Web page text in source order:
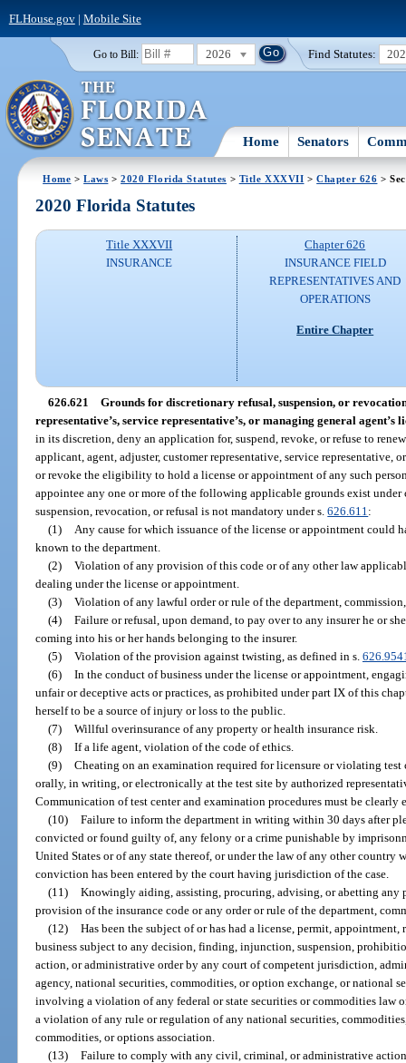
FLHouse.gov| Mobile Site
Go to Bill: 2026 Find Statutes:
Home Senators
Home >Laws >2020 Florida Statutes > Title XXXVII >Chapter 626 >
2020 Florida Statutes
Title XXXVII
INSURANCE
Chapter 626
INSURANCE FIELD
REPRESENTATIVES AND
OPERATIONS
Entire Chapter
626.621 Grounds for discretionary refusal, suspension, or revocation
representative’s, service representative’s, or managing general agent’s
in its discretion, deny an application for, suspend, revoke, or refuse to
applicant, agent, adjuster, customer representative, service representative,
or revoke the eligibility to hold a license or appointment of any such
appointee any one or more of the following applicable grounds exist
suspension, revocation, or refusal is not mandatory under s.626.611 :
(1)
Any cause for which issuance of the license or appointment could
known to the department.
(2) Violation of any provision of this code or of any other law
dealing under the license or appointment.
(3) Violation of any lawful order or rule of the department,
(4) Failure or refusal, upon demand, to pay over to any insurer he or
coming into his or her hands belonging to the insurer.
(5) Violation of the provision against twisting, as defined in s.
(6) In the conduct of business under the license or appointment,
unfair or deceptive acts or practices, as prohibited under part IX of this
herself to be a source of injury or loss to the public.
(7) Willful overinsurance of any property or health insurance risk.
(8) If a life agent, violation of the code of ethics.
(9) Cheating on an examination required for licensure or violating
orally, in writing, or electronically at the test site by authorized
Communication of test center and examination procedures must be clearly
(10) Failure to inform the department in writing within 30 days after
convicted or found guilty of, any felony or a crime punishable by
United States or of any state thereof, or under the law of any other country
conviction has been entered by the court having jurisdiction of the case.
(11) Knowingly aiding, assisting, procuring, advising, or abetting
provision of the insurance code or any order or rule of the department,
(12) Has been the subject of or has had a license, permit,
business subject to any decision, finding, injunction, suspension,
action, or administrative order by any court of competent jurisdiction,
agency, national securities, commodities, or option exchange, or national
involving a violation of any federal or state securities or commodities law
a violation of any rule or regulation of any national securities,
commodities, or options association.
(13) Failure to comply with any civil, criminal, or administrative